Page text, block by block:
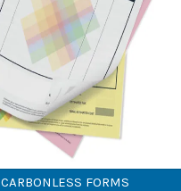
CARBONLESS FORMS